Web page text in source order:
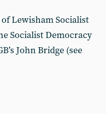
Lewisham Socialist
Socialist Democracy
John Bridge (see